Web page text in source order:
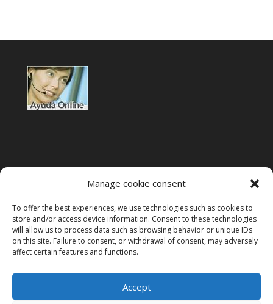
Manage cookie consent
To offer the best experiences, we use technologies such as cookies to
store and/or access device information. Consent to these technologies
will allow us to process data such as browsing behavior or unique IDs
on this site. Failure to consent, or withdrawal of consent, may adversely
affect certain features and functions.
Accept
Terms of use
Privacy policy
Legal notice
Cookies policy